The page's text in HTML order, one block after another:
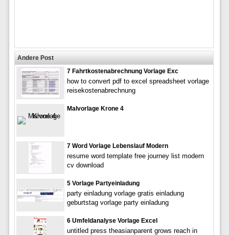
Andere Post
7 Fahrtkostenabrechnung Vorlage Exc
how to convert pdf to excel spreadsheet vorlage
reisekostenabrechnung
Malvorlage Krone 4
7 Word Vorlage Lebenslauf Modern
resume word template free journey list modern
cv download
5 Vorlage Partyeinladung
party einladung vorlage gratis einladung
geburtstag vorlage party einladung
6 Umfeldanalyse Vorlage Excel
untitled press theasianparent grows reach in